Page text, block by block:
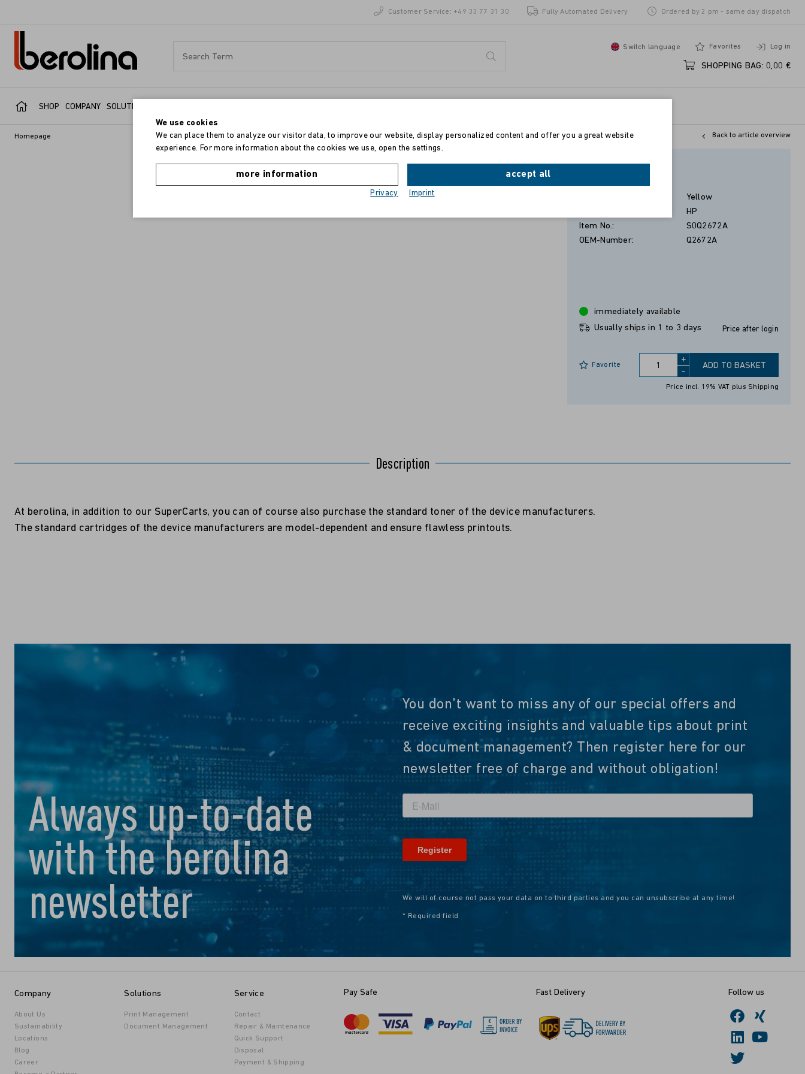
Customer Service: +49 33 77 31 30 Fully Automated Delivery Ordered by 2 pm - same day dispatch
Switch language Favorites Log in
SHOPPING BAG: 0,00 €
SHOP COMPANY SOLUTIONS
Homepage Back to article overview
Toner für HP Color LaserJet 3500/3550
Yellow
HP
Item No.:
S0Q2672A
OEM-Number:
Q2672A
Price after login
immediately available
Usually ships in 1 to 3 days
+
-
ADD TO BASKET
Favorite
Price incl. 19% VAT plus Shipping
Description
At berolina, in addition to our SuperCarts, you can of course also purchase the standard toner of the device manufacturers.
The standard cartridges of the device manufacturers are model-dependent and ensure flawless printouts.
Always up-to-date
with the berolina
newsletter
You don't want to miss any of our special offers and
receive exciting insights and valuable tips about print
& document management? Then register here for our
newsletter free of charge and without obligation!
We will of course not pass your data on to third parties and you can unsubscribe at any time!
* Required field
Company
About Us
Sustainability
Locations
Blog
Career
Solutions
Print Management
Document Management
Service
Contact
Repair & Maintenance
Quick Support
Disposal
Payment & Shipping
Pay Safe Fast Delivery Follow us
We use cookies
We can place them to analyze our visitor data, to improve our website, display personalized content and offer you a great website
experience. For more information about the cookies we use, open the settings.
more information accept all
Privacy Imprint